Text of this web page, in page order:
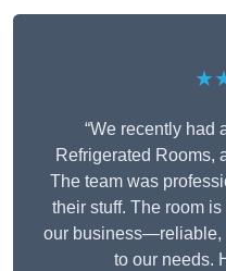
“We recently had
Refrigerated Rooms,
The team was
their stuff. The room
our business—reliable,
to our needs.